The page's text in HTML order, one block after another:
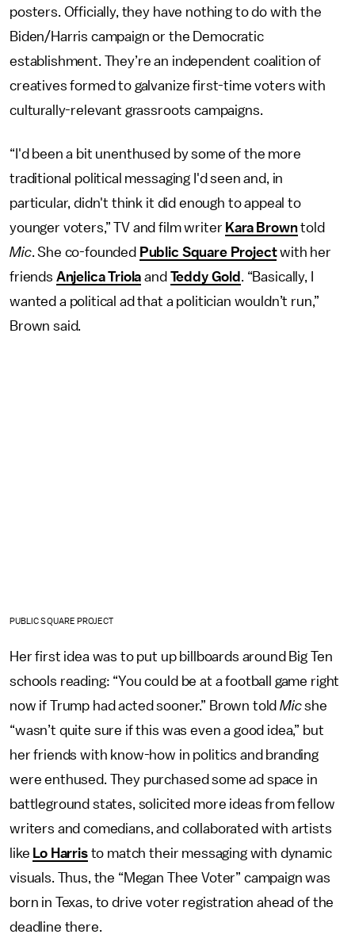
posters. Officially, they have nothing to do with the
Biden/Harris campaign or the Democratic
establishment. They’re an independent coalition of
creatives formed to galvanize first-time voters with
culturally-relevant grassroots campaigns.
“I'd been a bit unenthused by some of the more
traditional political messaging I'd seen and, in
particular, didn't think it did enough to appeal to
younger voters,” TV and film writer Kara Browntold
Mic. She co-founded Public Square Projectwith her
friends Anjelica Triola and Teddy Gold . “Basically, I
wanted a political ad that a politician wouldn’t run,”
Brown said.
PUBLIC SQUARE PROJECT
Her first idea was to put up billboards around Big Ten
schools reading: “You could be at a football game right
now if Trump had acted sooner.” Brown toldMicshe
“wasn’t quite sure if this was even a good idea,” but
her friends with know-how in politics and branding
were enthused. They purchased some ad space in
battleground states, solicited more ideas from fellow
writers and comedians, and collaborated with artists
like
Lo Harristo match their messaging with dynamic
visuals. Thus, the “Megan Thee Voter” campaign was
born in Texas, to drive voter registration ahead of the
deadline there.